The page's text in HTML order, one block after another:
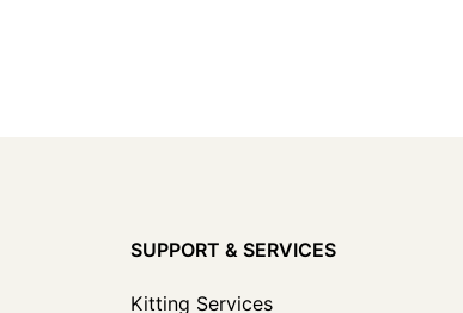
SUPPORT & SERVICES
Kitting Services